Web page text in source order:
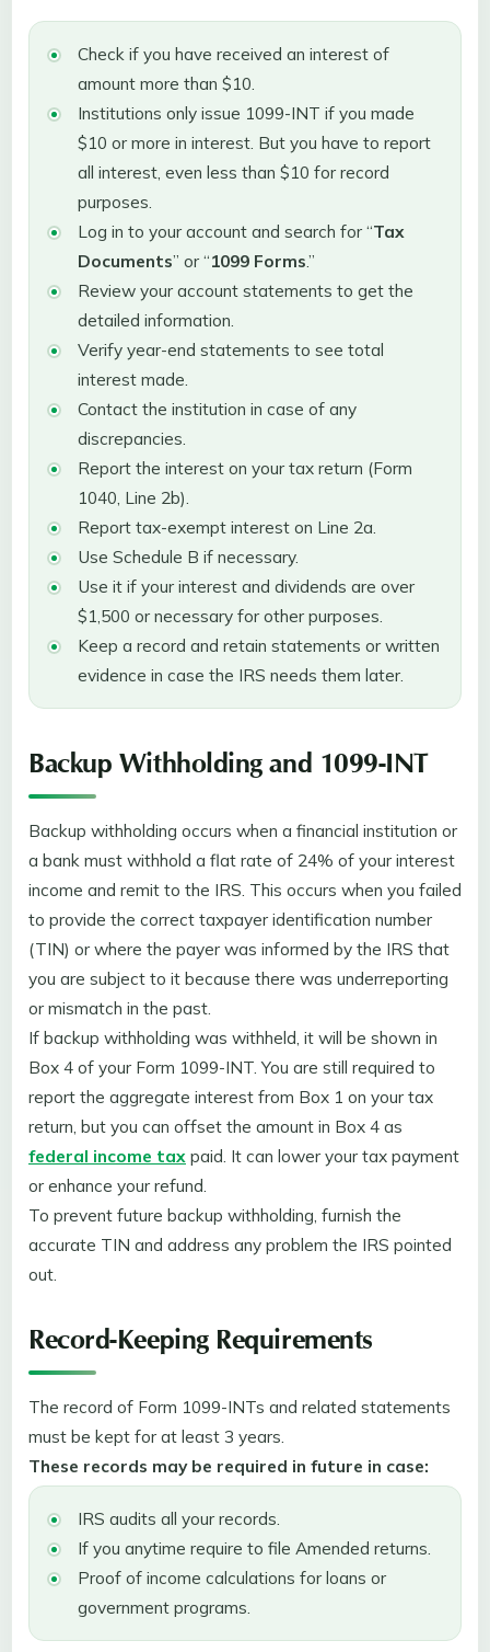
Check if you have received an interest of
amount more than $10.
Institutions only issue 1099-INT if you made
$10 or more in interest. But you have to report
all interest, even less than $10 for record
purposes.
Log in to your account and search for “Tax
Documents” or “1099 Forms.”
Review your account statements to get the
detailed information.
Verify year-end statements to see total
interest made.
Contact the institution in case of any
discrepancies.
Report the interest on your tax return (Form
1040, Line 2b).
Report tax-exempt interest on Line 2a.
Use Schedule B if necessary.
Use it if your interest and dividends are over
$1,500 or necessary for other purposes.
Keep a record and retain statements or written
evidence in case the IRS needs them later.
Backup Withholding and 1099-INT
Backup withholding occurs when a financial institution or
a bank must withhold a flat rate of 24% of your interest
income and remit to the IRS. This occurs when you failed
to provide the correct taxpayer identification number
(TIN) or where the payer was informed by the IRS that
you are subject to it because there was underreporting
or mismatch in the past.
If backup withholding was withheld, it will be shown in
Box 4 of your Form 1099-INT. You are still required to
report the aggregate interest from Box 1 on your tax
return, but you can offset the amount in Box 4 as
federal income tax paid. It can lower your tax payment
or enhance your refund.
To prevent future backup withholding, furnish the
accurate TIN and address any problem the IRS pointed
out.
Record-Keeping Requirements
The record of Form 1099-INTs and related statements
must be kept for at least 3 years.
These records may be required in future in case:
IRS audits all your records.
If you anytime require to file Amended returns.
Proof of income calculations for loans or
government programs.